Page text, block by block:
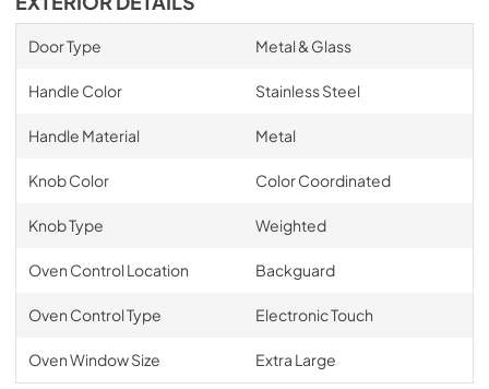
Door Type Metal & Glass
Handle Color Stainless Steel
Handle Material Metal
Knob Color Color Coordinated
Knob Type Weighted
Oven Control Location Backguard
Oven Control Type Electronic Touch
Oven Window Size Extra Large